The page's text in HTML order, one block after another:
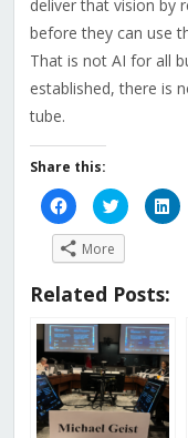
deliver that vision by
before they can use
That is not AI for all
established, there is
tube.
Share this:
Click
to
share
on
Facebook
(Opens
new
Click
to
share
on
(Opens
new
to
More
Related Posts: